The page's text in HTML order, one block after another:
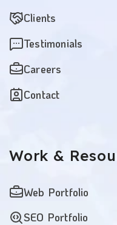
Clients
Testimonials
Careers
Contact
Work &
Web Portfolio
SEO Portfolio